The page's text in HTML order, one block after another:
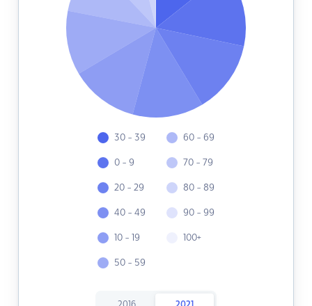
30 - 39
0 - 9
20 - 29
40 - 49
10 - 19
50 - 59
60 - 69
70 - 79
80 - 89
90 - 99
100+